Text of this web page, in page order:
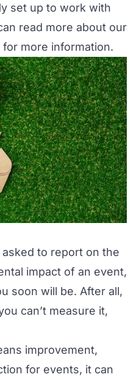
set up to work with
read more about our
for more information.
to report on the
impact of an event,
soon will be. After all,
can’t measure it,
improvement,
for events, it can